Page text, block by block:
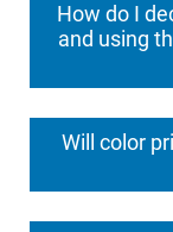
How do I
and using
Will color